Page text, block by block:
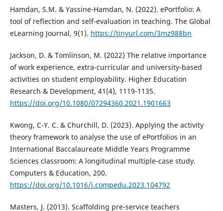
Hamdan, S.M. & Yassine-Hamdan, N. (2022). ePortfolio: A
tool of reflection and self-evaluation in teaching. The Global
eLearning Journal, 9(1). https://tinyurl.com/3mz988bn
Jackson, D. & Tomlinson, M. (2022) The relative importance
of work experience, extra-curricular and university-based
activities on student employability. Higher Education
Research & Development, 41(4), 1119-1135.
https://doi.org/10.1080/07294360.2021.1901663
Kwong, C-Y. C. & Churchill, D. (2023). Applying the activity
theory framework to analyse the use of ePortfolios in an
International Baccalaureate Middle Years Programme
Sciences classroom: A longitudinal multiple-case study.
Computers & Education, 200.
https://doi.org/10.1016/j.compedu.2023.104792
Masters, J. (2013). Scaffolding pre-service teachers